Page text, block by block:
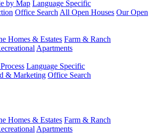
by Map Language Specific
Office Search All Open Houses Our Open
Homes & Estates Farm & Ranch
Apartments
Language Specific
& Marketing Office Search
Homes & Estates Farm & Ranch
Apartments